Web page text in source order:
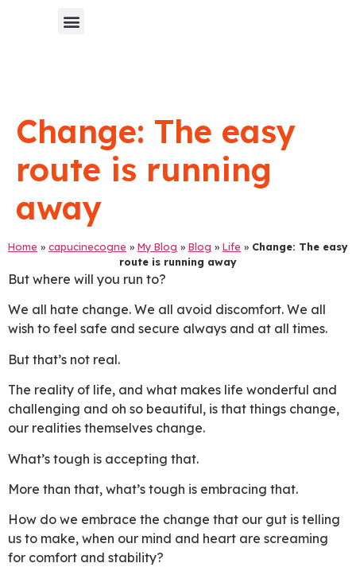
Change: The easy
route is running
away
Home » capucinecogne » My Blog » Blog » Life » Change: The easy
route is running away
But where will you run to?
We all hate change. We all avoid discomfort. We all
wish to feel safe and secure always and at all times.
But that’s not real.
The reality of life, and what makes life wonderful and
challenging and oh so beautiful, is that things change,
our realities themselves change.
What’s tough is accepting that.
More than that, what’s tough is embracing that.
How do we embrace the change that our gut is telling
us to make, when our mind and heart are screaming
for comfort and stability?